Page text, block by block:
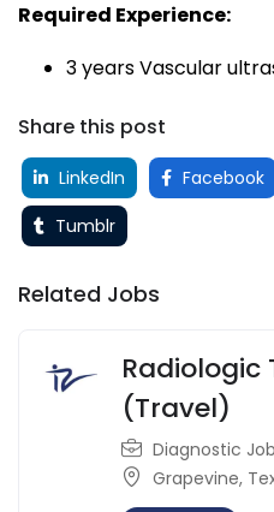
Required Experience:
3 years Vascular
Share this post
LinkedIn Facebook
Tumblr
Related Jobs
Radiologic
(Travel)
Diagnostic
Grapevine,